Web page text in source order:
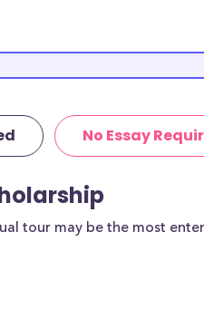
these
current
in Tulsa
No Essay
tour may be the most